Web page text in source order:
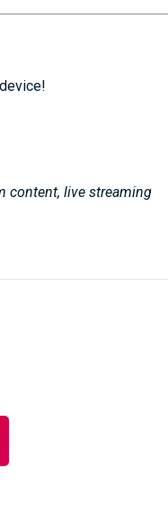
content, live streaming